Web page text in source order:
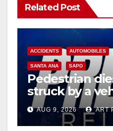
Related Post
ACCIDENTS AUTOMOBILES
SANTA ANA SAPD
Pedestrian
struck by a
Ana
AUG 9, 2026 ART